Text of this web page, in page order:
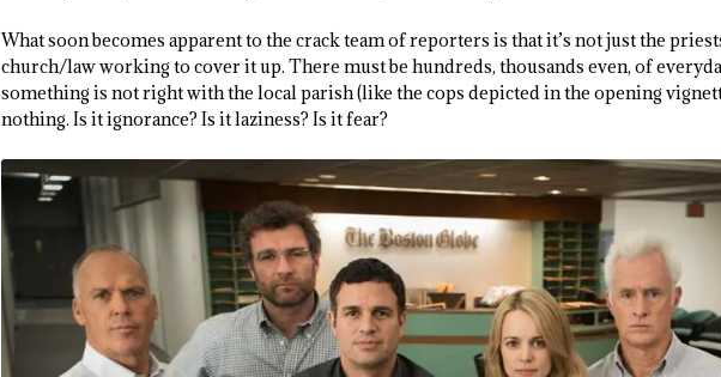
What soon becomes apparent to the crack team of reporters is that it’s not just the
church/law working to cover it up. There must be hundreds, thousands even, of
something is not right with the local parish (like the cops depicted in the opening
nothing. Is it ignorance? Is it laziness? Is it fear?